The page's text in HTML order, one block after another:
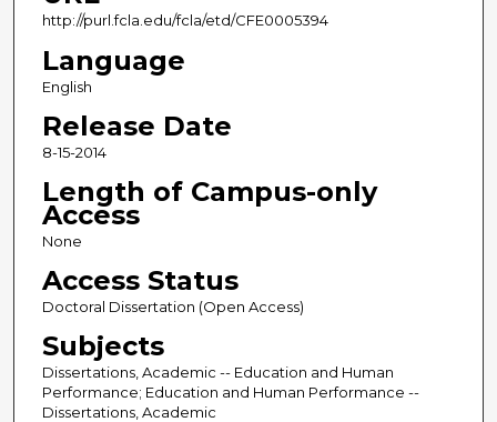
http://purl.fcla.edu/fcla/etd/CFE0005394
Language
English
Release Date
8-15-2014
Length of Campus-only
Access
None
Access Status
Doctoral Dissertation (Open Access)
Subjects
Dissertations, Academic -- Education and Human
Performance; Education and Human Performance --
Dissertations, Academic